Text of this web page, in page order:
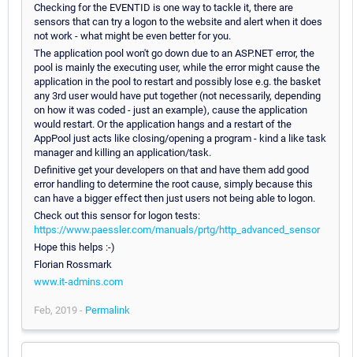
Checking for the EVENTID is one way to tackle it, there are
sensors that can try a logon to the website and alert when it does
not work - what might be even better for you.
The application pool won't go down due to an ASP.NET error, the
pool is mainly the executing user, while the error might cause the
application in the pool to restart and possibly lose e.g. the basket
any 3rd user would have put together (not necessarily, depending
on how it was coded - just an example), cause the application
would restart. Or the application hangs and a restart of the
AppPool just acts like closing/opening a program - kind a like task
manager and killing an application/task.
Definitive get your developers on that and have them add good
error handling to determine the root cause, simply because this
can have a bigger effect then just users not being able to logon.
Check out this sensor for logon tests:
https://www.paessler.com/manuals/prtg/http_advanced_sensor
Hope this helps :-)
Florian Rossmark
www.it-admins.com
Feb, 2019 - Permalink